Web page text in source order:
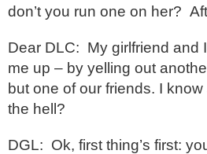
don’t you run one on her?
Dear DLC: My girlfriend and
me up – by yelling out
but one of our friends. I
the hell?
DGL: Ok, first thing’s first: